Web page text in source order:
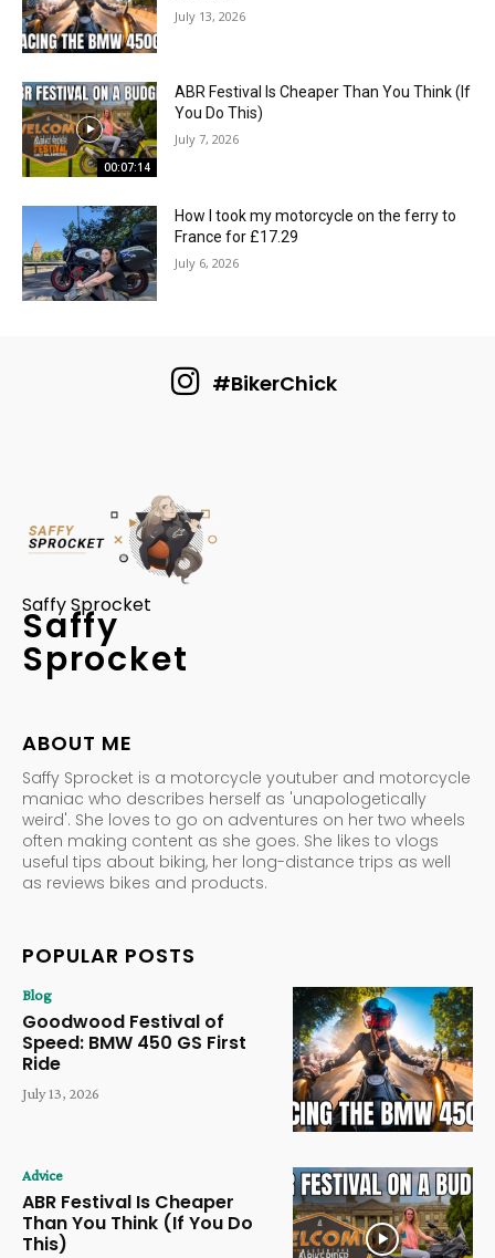
July 13, 2026
00:07:14
ABR Festival Is Cheaper Than You Think (If
You Do This)
July 7, 2026
How I took my motorcycle on the ferry to
France for £17.29
July 6, 2026
#BikerChick
Saffy Sprocket
Saffy
Sprocket
ABOUT ME
Saffy Sprocket is a motorcycle youtuber and motorcycle
maniac who describes herself as 'unapologetically
weird'. She loves to go on adventures on her two wheels
often making content as she goes. She likes to vlogs
useful tips about biking, her long-distance trips as well
as reviews bikes and products.
POPULAR POSTS
Blog
Goodwood Festival of
Speed: BMW 450 GS First
Ride
July 13, 2026
Advice
ABR Festival Is Cheaper
Than You Think (If You Do
This)